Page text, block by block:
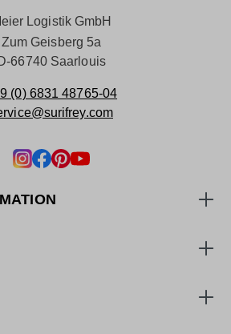
Logistik GmbH
Zum Geisberg 5a
66740 Saarlouis
(0) 6831 48765-04